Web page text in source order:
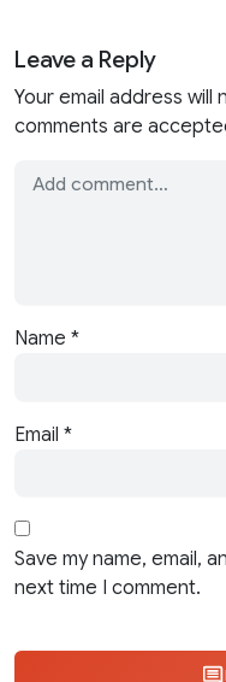
Leave a Reply
Your email address
comments are
Name *
Email *
Save my name, email,
next time I comment.